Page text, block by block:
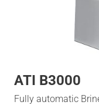
ATI B3000
Fully automatic